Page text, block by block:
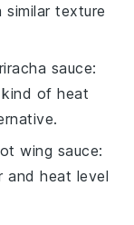
similar texture
sauce:
of heat
wing sauce:
and heat level